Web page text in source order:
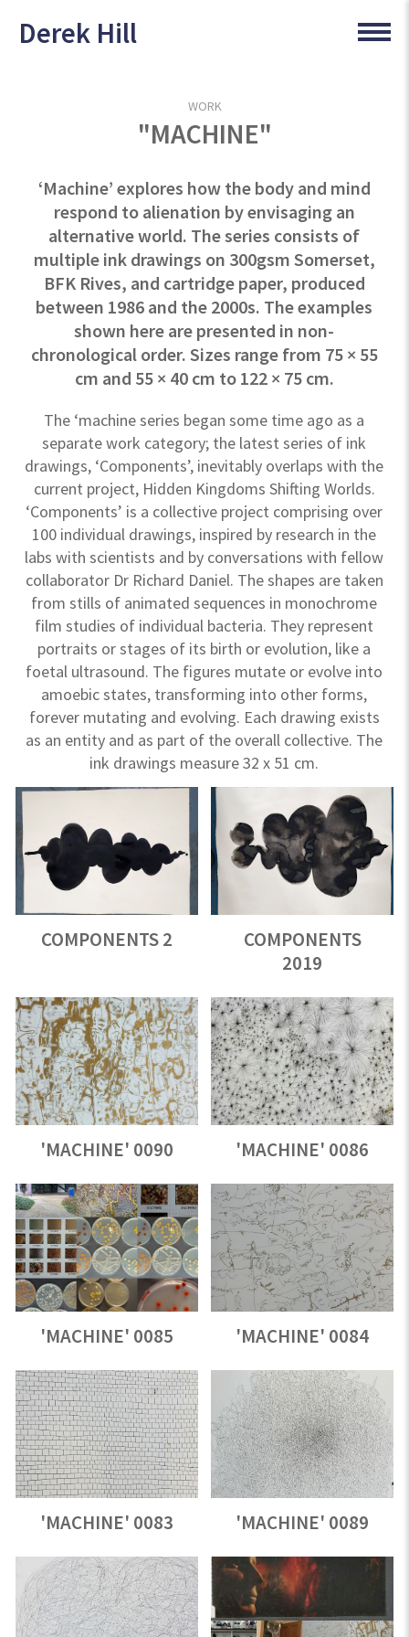
Derek Hill
WORK
"MACHINE"
‘Machine’ explores how the body and mind
respond to alienation by envisaging an
alternative world. The series consists of
multiple ink drawings on 300gsm Somerset,
BFK Rives, and cartridge paper, produced
between 1986 and the 2000s. The examples
shown here are presented in non-
chronological order. Sizes range from 75 × 55
cm and 55 × 40 cm to 122 × 75 cm.
The ‘machine series began some time ago as a
separate work category; the latest series of ink
drawings, ‘Components’, inevitably overlaps with the
current project, Hidden Kingdoms Shifting Worlds.
‘Components’ is a collective project comprising over
100 individual drawings, inspired by research in the
labs with scientists and by conversations with fellow
collaborator Dr Richard Daniel. The shapes are taken
from stills of animated sequences in monochrome
film studies of individual bacteria. They represent
portraits or stages of its birth or evolution, like a
foetal ultrasound. The figures mutate or evolve into
amoebic states, transforming into other forms,
forever mutating and evolving. Each drawing exists
as an entity and as part of the overall collective. The
ink drawings measure 32 x 51 cm.
COMPONENTS 2
COMPONENTS
2019
'MACHINE' 0090 'MACHINE' 0086
'MACHINE' 0085 'MACHINE' 0084
'MACHINE' 0083 'MACHINE' 0089